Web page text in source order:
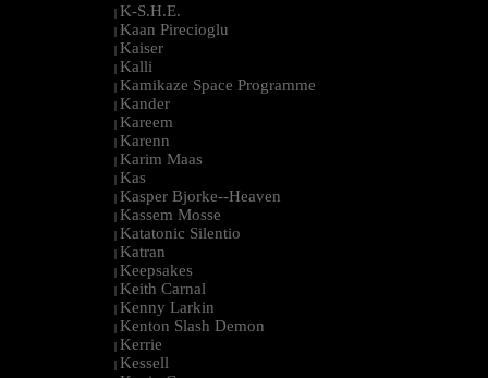
| K-S.H.E.
| Kaan Pirecioglu
| Kaiser
| Kalli
| Kamikaze Space Programme
| Kander
| Kareem
| Karenn
| Karim Maas
| Kas
| Kasper Bjorke--Heaven
| Kassem Mosse
| Katatonic Silentio
| Katran
| Keepsakes
| Keith Carnal
| Kenny Larkin
| Kenton Slash Demon
| Kerrie
| Kessell